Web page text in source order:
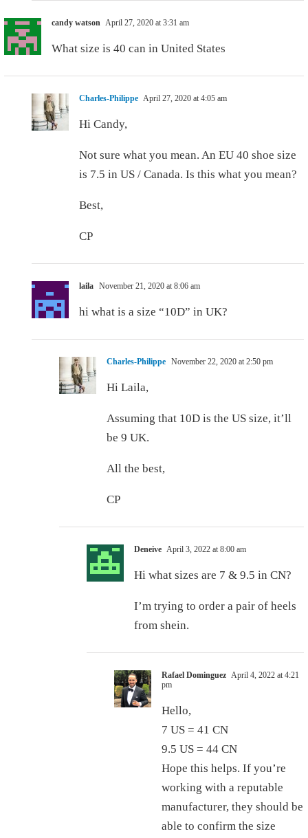
candy watson April 27, 2020 at 3:31 am
What size is 40 can in United States
Charles-Philippe April 27, 2020 at 4:05 am
Hi Candy,
Not sure what you mean. An EU 40 shoe size
is 7.5 in US / Canada. Is this what you mean?
Best,
CP
laila November 21, 2020 at 8:06 am
hi what is a size “10D” in UK?
Charles-Philippe November 22, 2020 at 2:50 pm
Hi Laila,
Assuming that 10D is the US size, it’ll
be 9 UK.
All the best,
CP
Deneive April 3, 2022 at 8:00 am
Hi what sizes are 7 & 9.5 in CN?
I’m trying to order a pair of heels
from shein.
Rafael Dominguez April 4, 2022 at 4:21
pm
Hello,
7 US = 41 CN
9.5 US = 44 CN
Hope this helps. If you’re
working with a reputable
manufacturer, they should be
able to confirm the size